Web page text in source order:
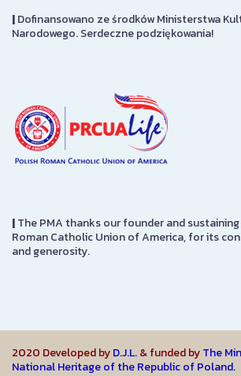
|Dofinansowano ze środków Ministerstwa
Narodowego. Serdeczne podziękowania!
|The PMA thanks our founder and
Roman Catholic Union of America, for its
and generosity.
2020 Developed byD.J.L.& funded byThe
National Heritage of the Republic of Poland.